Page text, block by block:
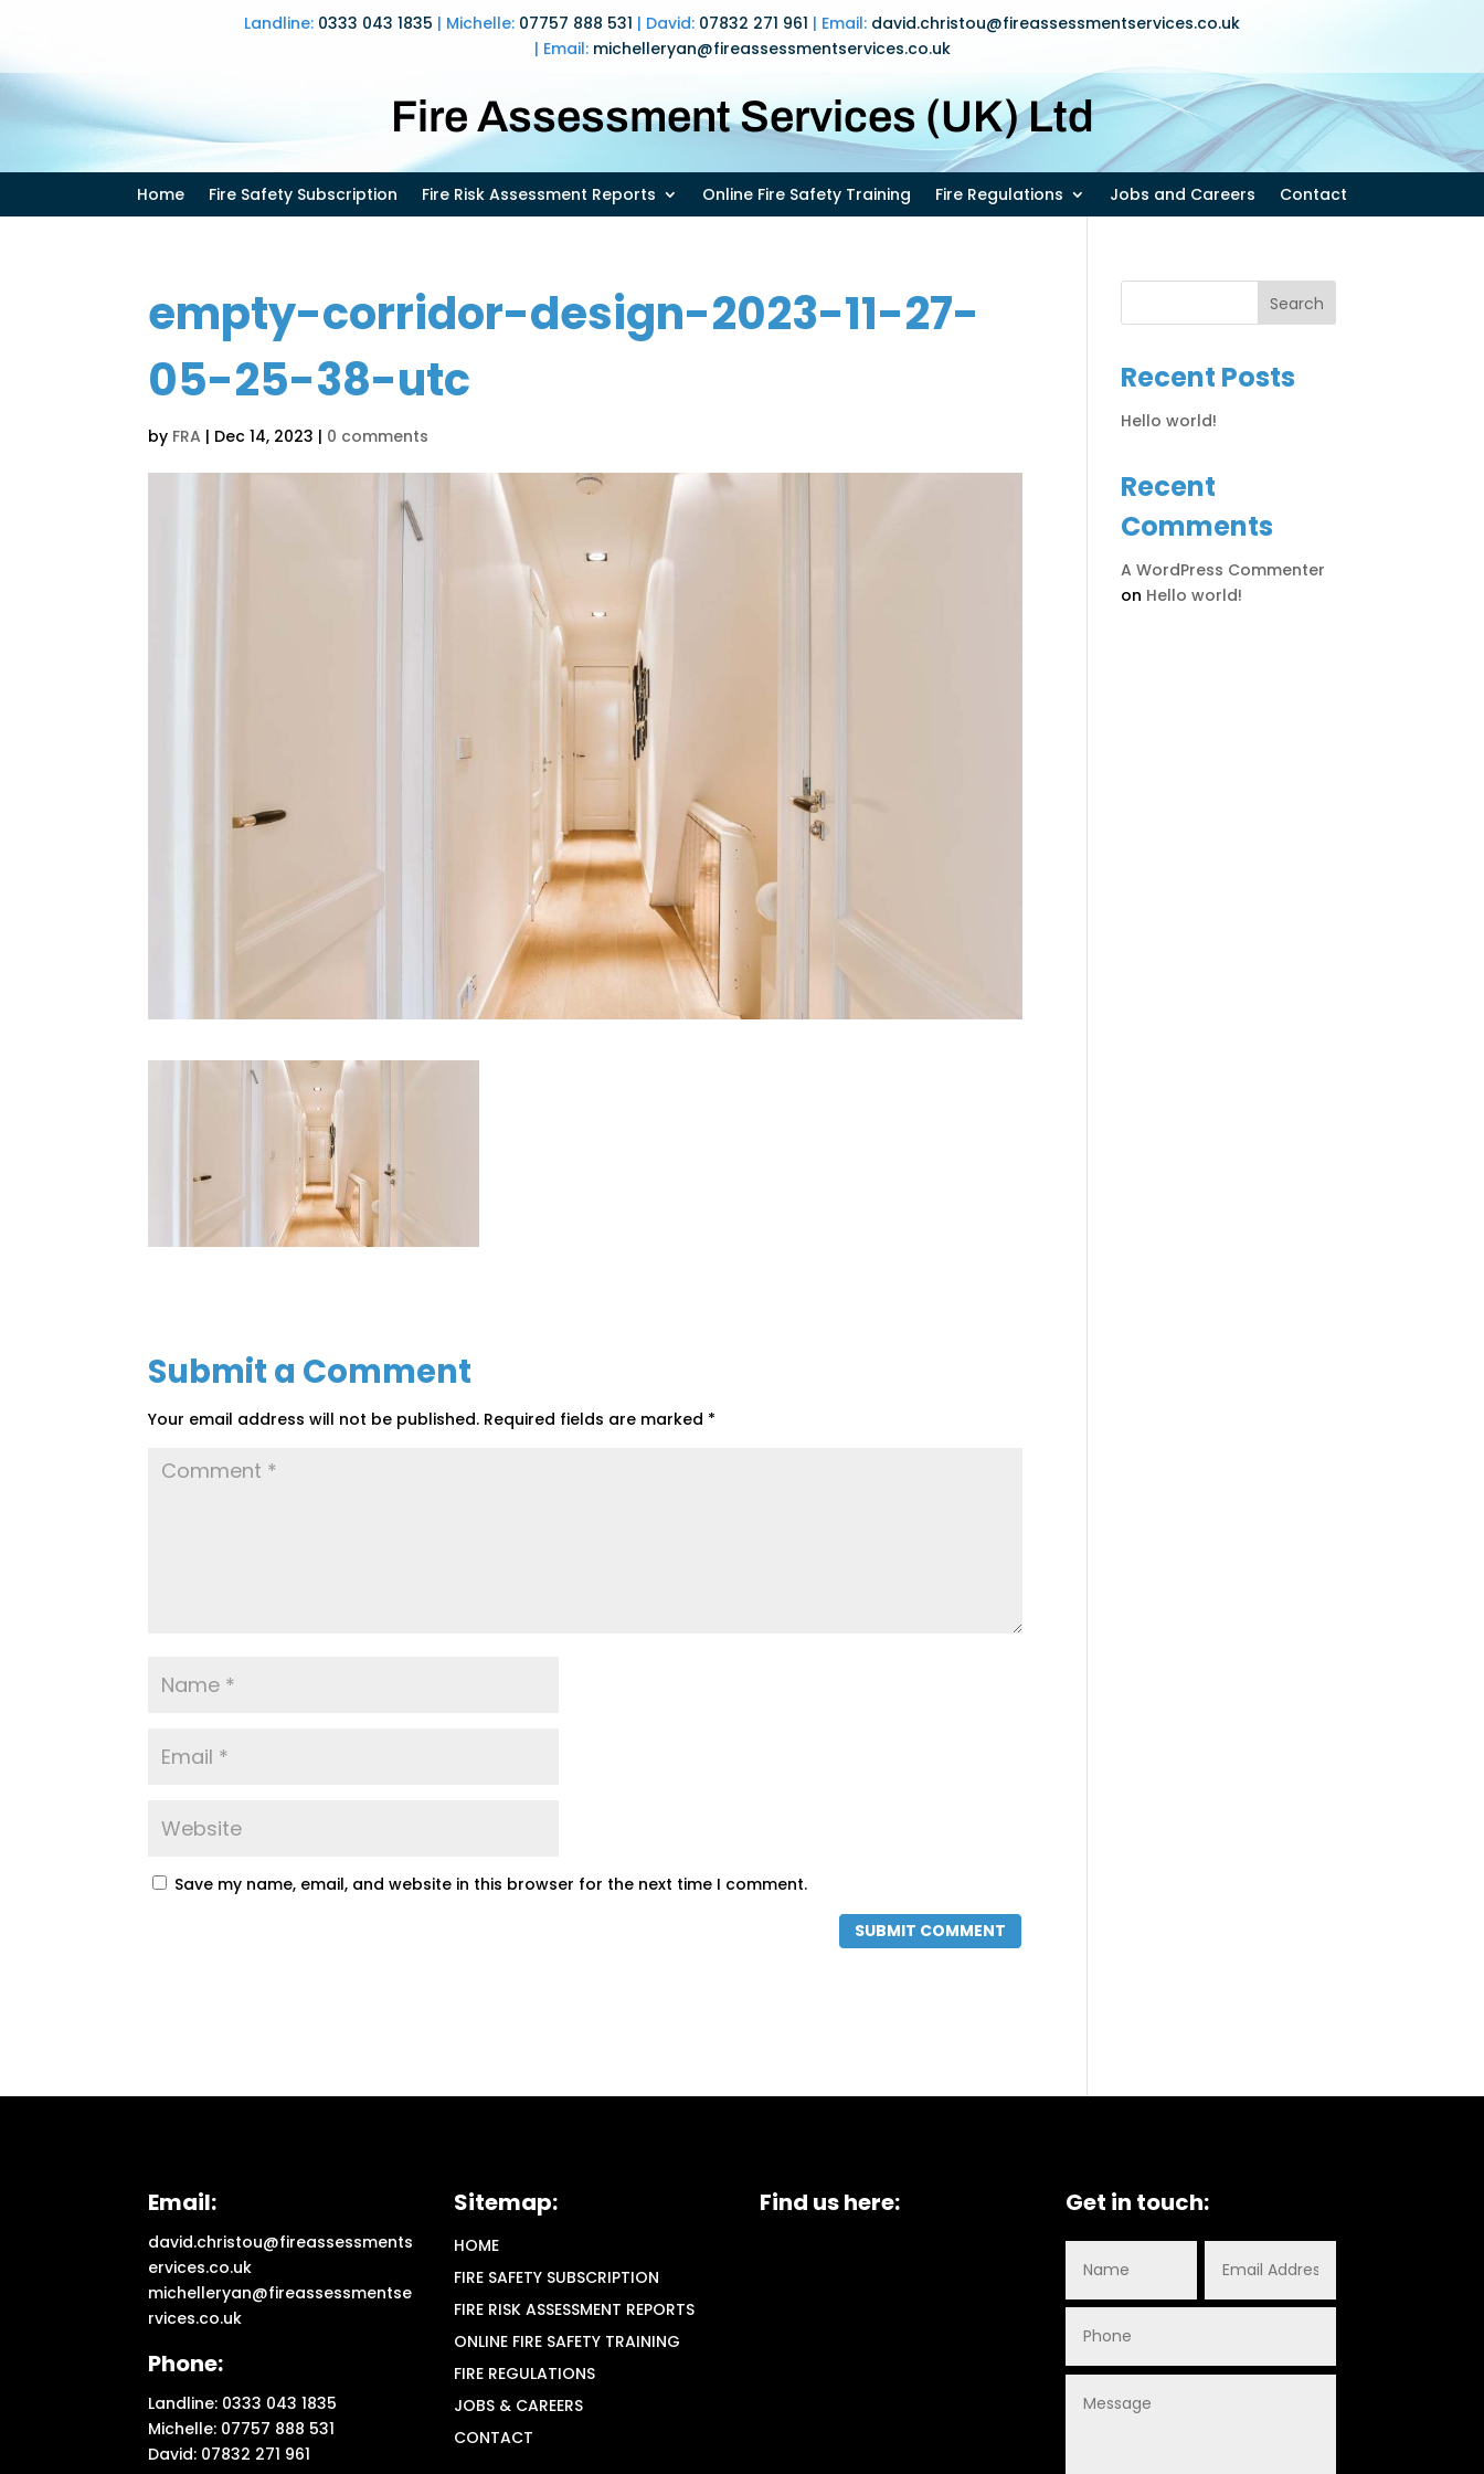
Landline: 0333 043 1835 | Michelle: 07757 888 531 | David: 07832 271 961 | Email: david.christou@fireassessmentservices.co.uk
| Email: michelleryan@fireassessmentservices.co.uk
Fire Assessment Services (UK) Ltd
Home Fire Safety Subscription Fire Risk Assessment Reports Online Fire Safety Training Fire Regulations Jobs and Careers Contact
empty-corridor-design-2023-11-27-
05-25-38-utc
by FRA | Dec 14, 2023 | 0 comments
Submit a Comment
Your email address will not be published. Required fields are marked *
Save my name, email, and website in this browser for the next time I comment.
Recent Posts
Hello world!
Recent
Comments
A WordPress Commenter
on Hello world!
Email:
david.christou@fireassessments
ervices.co.uk
michelleryan@fireassessmentse
rvices.co.uk
Phone:
Landline: 0333 043 1835
Michelle: 07757 888 531
David: 07832 271 961
Sitemap:
HOME
FIRE SAFETY SUBSCRIPTION
FIRE RISK ASSESSMENT REPORTS
ONLINE FIRE SAFETY TRAINING
FIRE REGULATIONS
JOBS & CAREERS
CONTACT
Find us here: Get in touch: